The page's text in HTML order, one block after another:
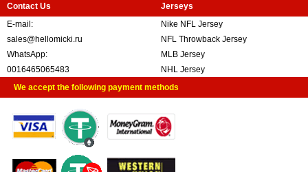
Contact Us
E-mail:
sales@hellomicki.ru
WhatsApp:
0016465065483
Jerseys
Nike NFL Jersey
NFL Throwback Jersey
MLB Jersey
NHL Jersey
We accept the following payment methods